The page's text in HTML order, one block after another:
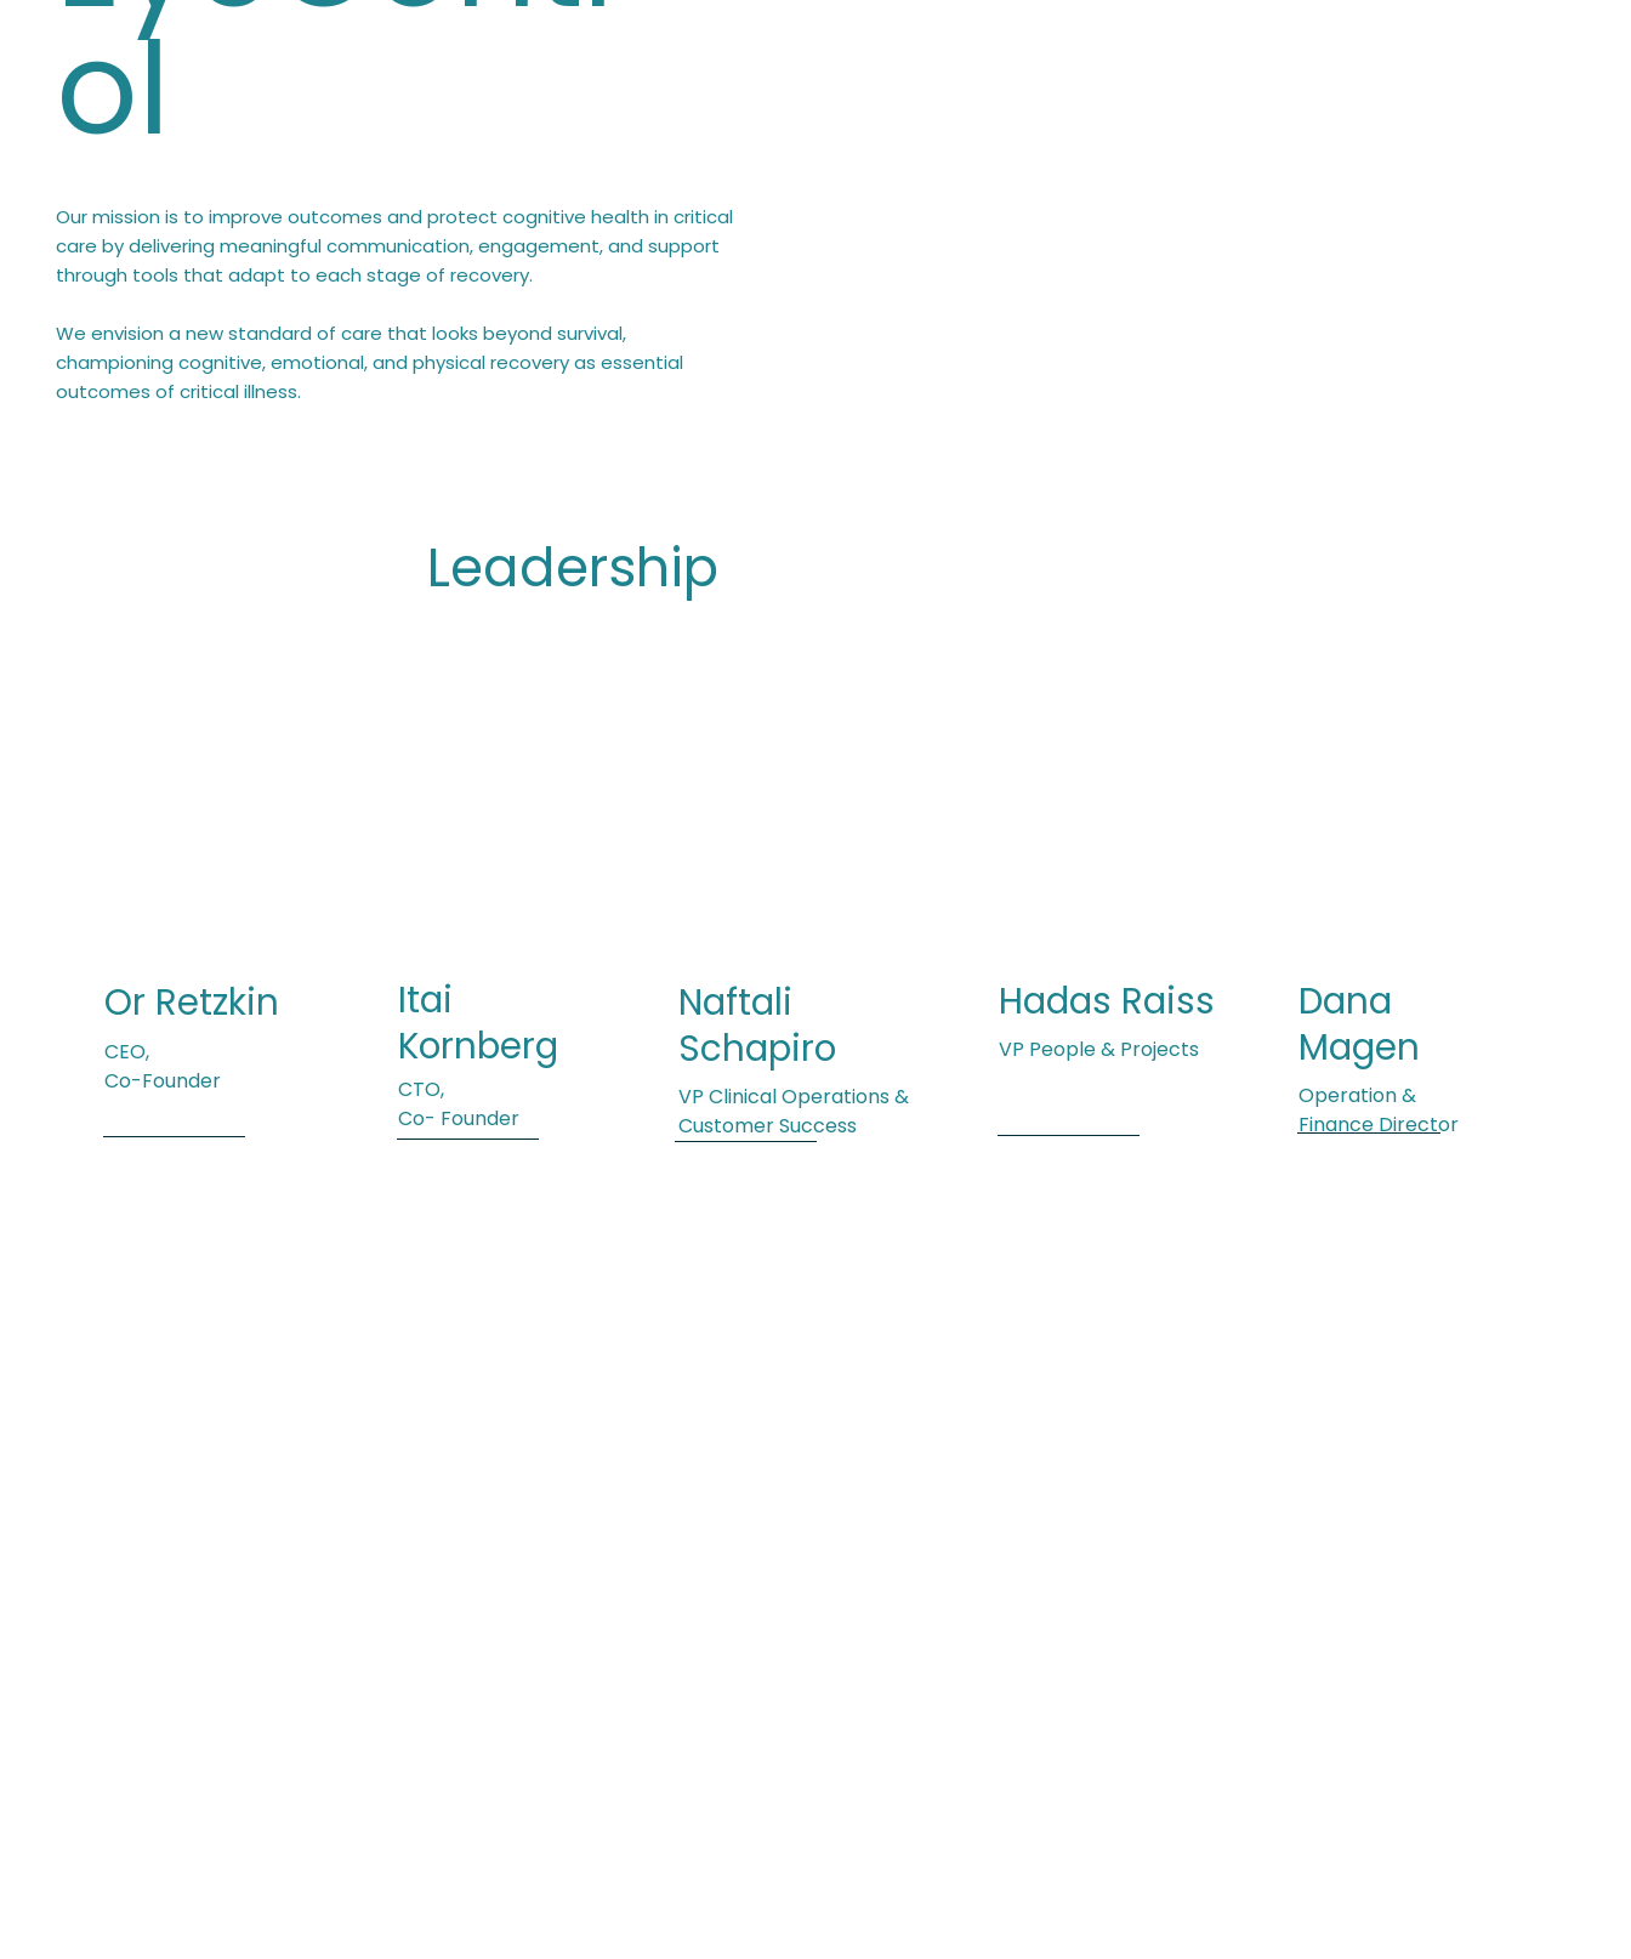
ol
Our mission is to improve outcomes and protect cognitive health in critical
care by delivering meaningful communication, engagement, and support
through tools that adapt to each stage of recovery.
We envision a new standard of care that looks beyond survival,
championing cognitive, emotional, and physical recovery as essential
outcomes of critical illness.
Leadership
Or Retzkin
CEO,
Co-Founder
Itai
Kornberg
CTO,
Co- Founder
Naftali
Schapiro
VP Clinical Operations &
Customer Success
Hadas Raiss
VP People & Projects
Dana
Magen
Operation &
Finance Director